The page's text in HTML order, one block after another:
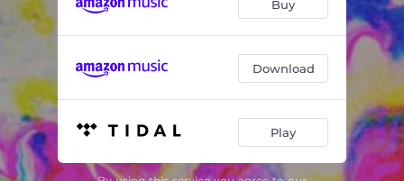
Buy
Download
Play